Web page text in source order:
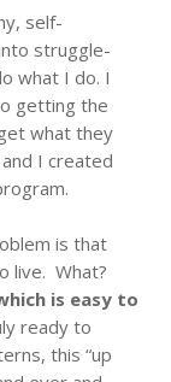
self-
struggle-
what I do. I
getting the
what they
I created
is that
live. What?
is easy to
ready to
this “up